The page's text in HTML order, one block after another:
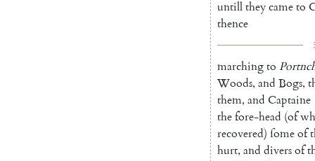
untilltheycameto
thence
marchingto
Woods, and Bogs,
them, and Captaine
thefore-head (of
recovered) ſomeof
hurt, and diversof